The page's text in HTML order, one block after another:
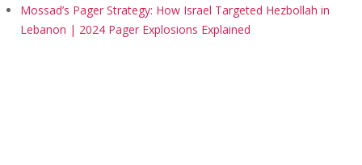
Mossad’s Pager Strategy: How Israel Targeted Hezbollah in
Lebanon | 2024 Pager Explosions Explained